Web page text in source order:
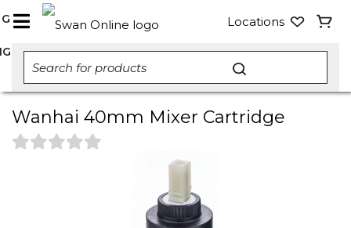
Locations
Wanhai 40mm Mixer Cartridge